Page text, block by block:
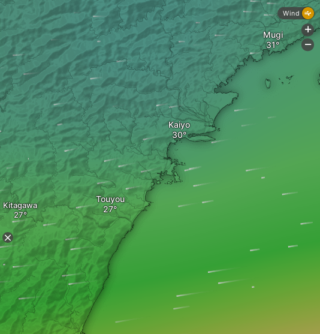
Kitagawa
Touyou
Kaiyo
Mugi
Wind
+
-